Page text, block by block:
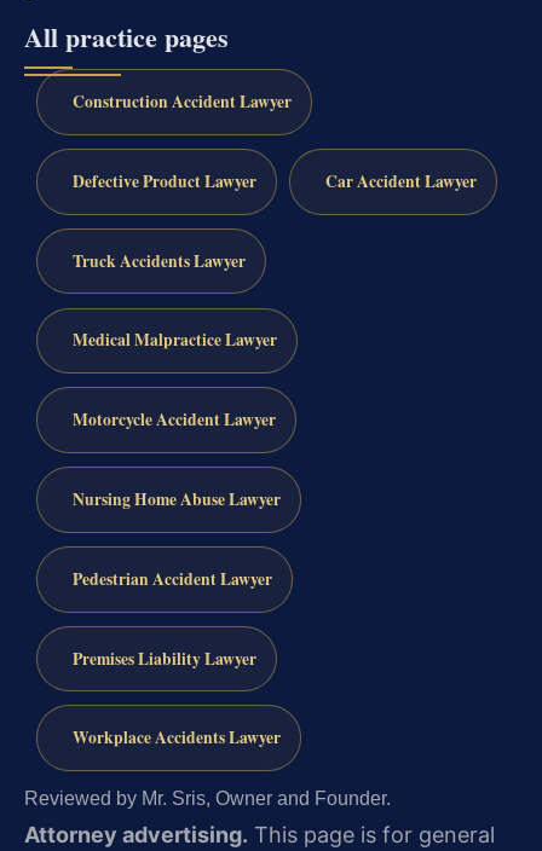
All practice pages
Construction Accident Lawyer
Defective Product Lawyer Car Accident Lawyer
Truck Accidents Lawyer
Medical Malpractice Lawyer
Motorcycle Accident Lawyer
Nursing Home Abuse Lawyer
Pedestrian Accident Lawyer
Premises Liability Lawyer
Workplace Accidents Lawyer
Reviewed by Mr. Sris, Owner and Founder.
Attorney advertising. This page is for general